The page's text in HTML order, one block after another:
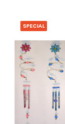
SPECIAL